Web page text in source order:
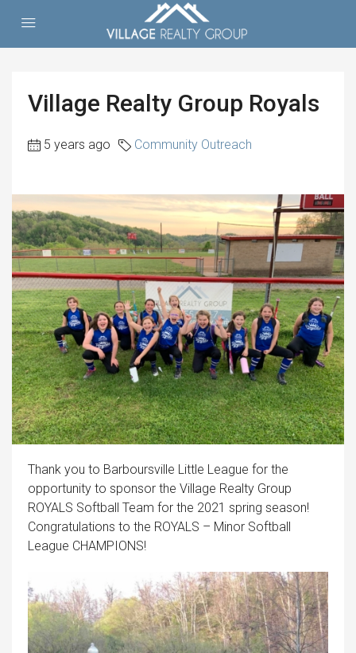
Village Realty Group Royals
5 years ago Community Outreach
Thank you to Barboursville Little League for the
opportunity to sponsor the Village Realty Group
ROYALS Softball Team for the 2021 spring season!
Congratulations to the ROYALS – Minor Softball
League CHAMPIONS!